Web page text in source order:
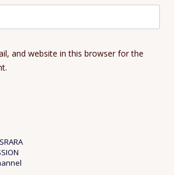
and website in this browser for the